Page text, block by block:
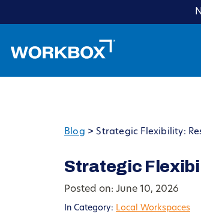
Blog > Strategic Flexibility:
Strategic
Posted on: June 10, 2026
In Category: Local Workspaces